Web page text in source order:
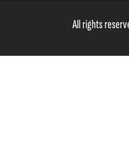
All rights